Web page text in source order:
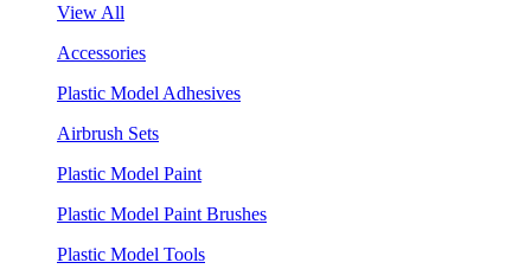
View All
Accessories
Plastic Model Adhesives
Airbrush Sets
Plastic Model Paint
Plastic Model Paint Brushes
Plastic Model Tools